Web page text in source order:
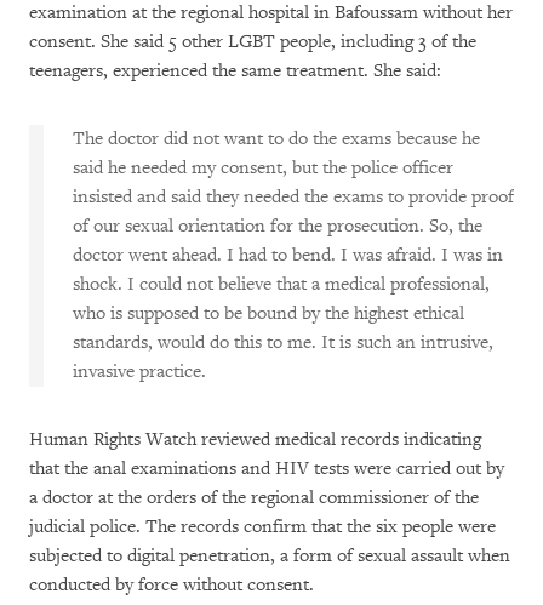
examination at the regional hospital in Bafoussam without her
consent. She said 5 other LGBT people, including 3 of the
teenagers, experienced the same treatment. She said:
The doctor did not want to do the exams because he
said he needed my consent, but the police officer
insisted and said they needed the exams to provide proof
of our sexual orientation for the prosecution. So, the
doctor went ahead. I had to bend. I was afraid. I was in
shock. I could not believe that a medical professional,
who is supposed to be bound by the highest ethical
standards, would do this to me. It is such an intrusive,
invasive practice.
Human Rights Watch reviewed medical records indicating
that the anal examinations and HIV tests were carried out by
a doctor at the orders of the regional commissioner of the
judicial police. The records confirm that the six people were
subjected to digital penetration, a form of sexual assault when
conducted by force without consent.